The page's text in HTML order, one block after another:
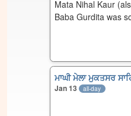
Mata Nihal Kaur
Baba Gurdita was
ਮਾਘੀ ਮੇਲਾ ਮੁਕਤਸਰ
Jan 13 all-day